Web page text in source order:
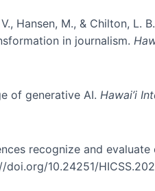
Hansen, M., & Chilton, L.
in journalism.
of generative AI. Hawai’i
recognize and
doi.org/10.24251/